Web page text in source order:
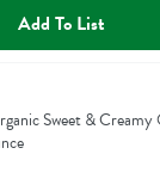
Add To List
Oat Creamer
Sweet &
Description